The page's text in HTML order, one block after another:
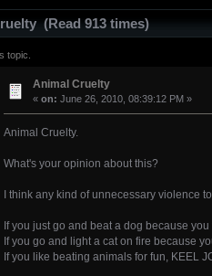
(Read 913 times)
topic.
Animal Cruelty
«on: June 26, 2010, 08:39:12 PM »
Animal Cruelty.
What's your opinion about this?
I think any kind of unnecessary violence
If you just go and beat a dog because
If you go and light a cat on fire because
If you like beating animals for fun, KEEL